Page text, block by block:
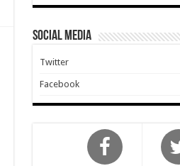
Social Media
Twitter
Facebook